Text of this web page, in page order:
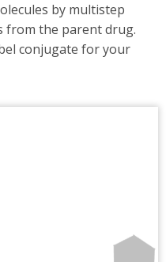
by multistep
from the parent drug.
conjugate for your